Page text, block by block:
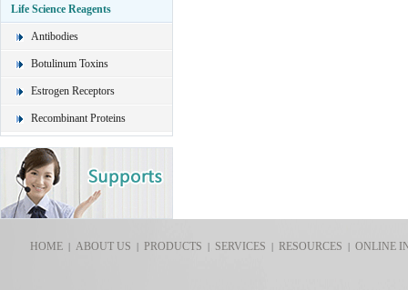
Life Science Reagents
Antibodies
Botulinum Toxins
Estrogen Receptors
Recombinant Proteins
HOME| ABOUT US | PRODUCTS | SERVICES | RESOURCES |ONLINE